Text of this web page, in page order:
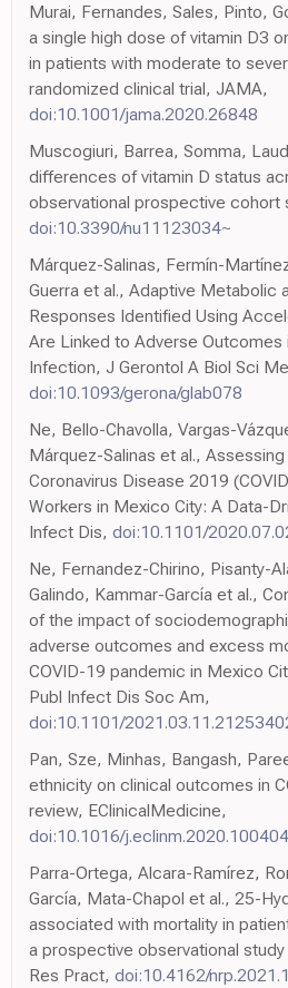
Murai, Fernandes, Sales, Pinto,
a single high dose of vitamin D3
in patients with moderate to
randomized clinical trial, JAMA,
doi:10.1001/jama.2020.26848
Muscogiuri, Barrea, Somma,
differences of vitamin D status
observational prospective cohort
doi:10.3390/nu11123034~
Márquez-Salinas, Fermín-
Guerra et al., Adaptive Metabolic
Responses Identified Using
Are Linked to Adverse Outcomes
Infection, J Gerontol A Biol Sci
doi:10.1093/gerona/glab078
Ne, Bello-Chavolla, Vargas-
Márquez-Salinas et al.,
Coronavirus Disease 2019
Workers in Mexico City: A Data-
Infect Dis, doi:10.1101/
Ne, Fernandez-Chirino, Pisanty-
Galindo, Kammar-García et al.,
of the impact of
adverse outcomes and excess
COVID-19 pandemic in Mexico
Publ Infect Dis Soc Am,
doi:10.1101/
Pan, Sze, Minhas, Bangash,
ethnicity on clinical outcomes in
review, EClinicalMedicine,
doi:10.1016/j.eclinm.2020.100404
Parra-Ortega, Alcara-Ramírez,
García, Mata-Chapol et al., 25-
associated with mortality in
a prospective observational
Res Pract, doi:10.4162/